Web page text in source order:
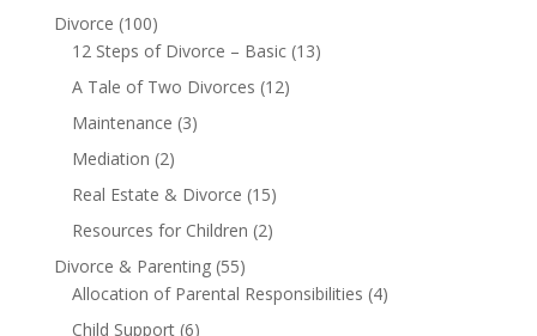
Divorce (100)
12 Steps of Divorce – Basic(13)
A Tale of Two Divorces (12)
Maintenance (3)
Mediation (2)
Real Estate & Divorce (15)
Resources for Children (2)
Divorce & Parenting(55)
Allocation of Parental Responsibilities (4)
Child Support(6)